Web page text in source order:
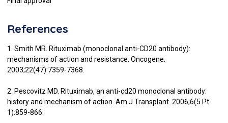
References
1. Smith MR. Rituximab (monoclonal anti-CD20 antibody):
mechanisms of action and resistance. Oncogene.
2003;22(47):7359-7368.
2. Pescovitz MD. Rituximab, an anti-cd20 monoclonal antibody:
history and mechanism of action. Am J Transplant. 2006;6(5 Pt
1):859-866.